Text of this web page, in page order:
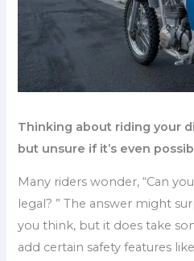
Thinking about riding your
but unsure if it’s even
Many riders wonder, “Can
legal? ” The answer might
you think, but it does take
add certain safety features